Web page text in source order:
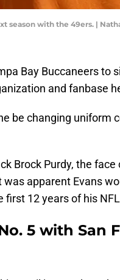
season with the 49ers. |
Bay Buccaneers to
and fanbase
be changing uniform
Brock Purdy, the
apparent Evans
first 12 years of his
5 with San